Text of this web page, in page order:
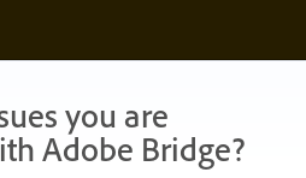
you are
Adobe Bridge?